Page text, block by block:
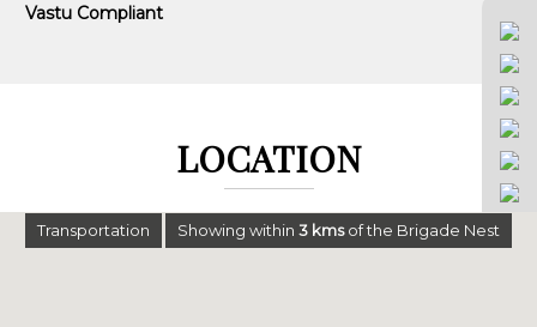
Vastu Compliant
LOCATION
Transportation Showing within 3 kmsof the Brigade Nest